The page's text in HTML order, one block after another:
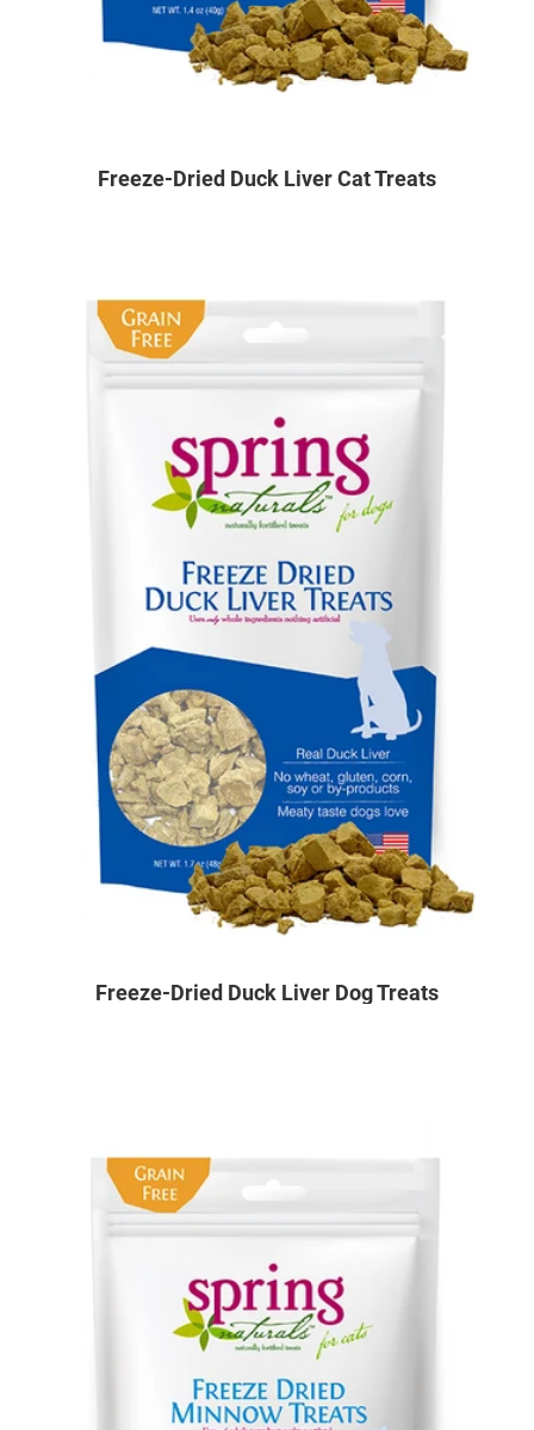
Freeze-Dried Duck Liver Cat Treats
Freeze-Dried Duck Liver Dog Treats